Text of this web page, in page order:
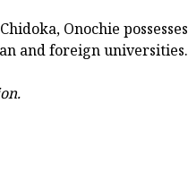
Onochie possesses
and foreign universities.